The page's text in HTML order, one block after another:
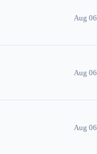
Aug 06
Aug 06
Aug 06